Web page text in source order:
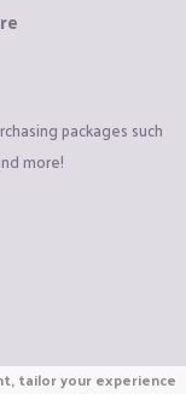
packages such
more!
tailor your experience